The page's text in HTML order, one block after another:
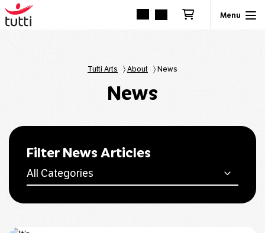
Tutti Arts 〉About 〉News
News
Filter News Articles
All Categories